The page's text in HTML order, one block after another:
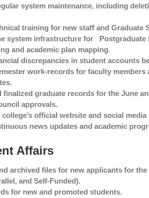
system maintenance, including
training for new staff and Graduate
system infrastructure for
Postgraduate
and academic plan mapping.
discrepancies in student accounts
work-records for faculty
finalized graduate records for the June
approvals.
college’s official website and social
news updates and academic
Affairs
archived files for new applicants for
and Self-Funded).
for new and promoted students.